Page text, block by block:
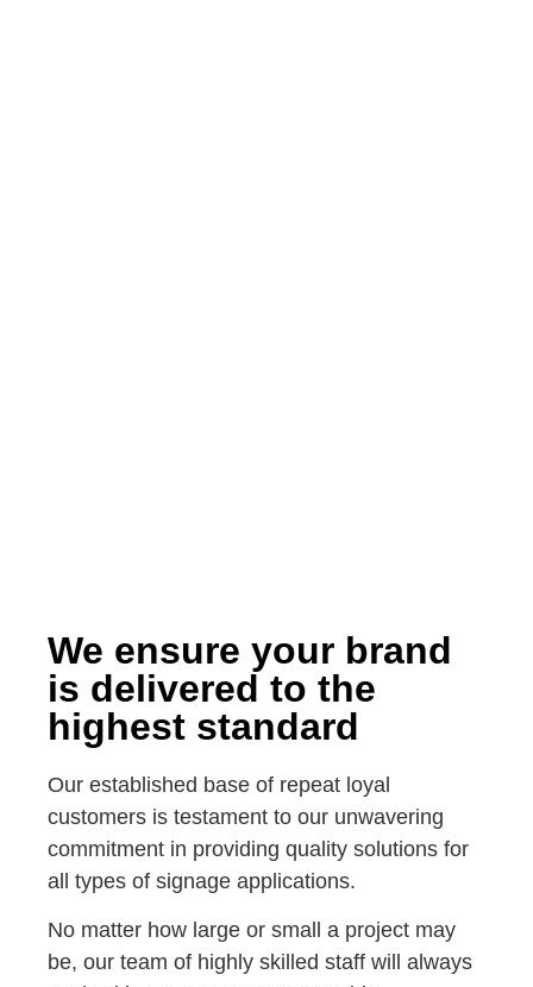
We ensure your brand
is delivered to the
highest standard
Our established base of repeat loyal
customers is testament to our unwavering
commitment in providing quality solutions for
all types of signage applications.
No matter how large or small a project may
be, our team of highly skilled staff will always